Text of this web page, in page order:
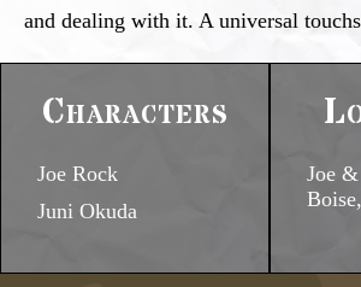
and dealing with it. A universal
Characters
Joe Rock
Juni Okuda
Joe